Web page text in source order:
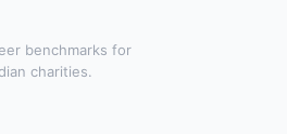
benchmarks for
charities.